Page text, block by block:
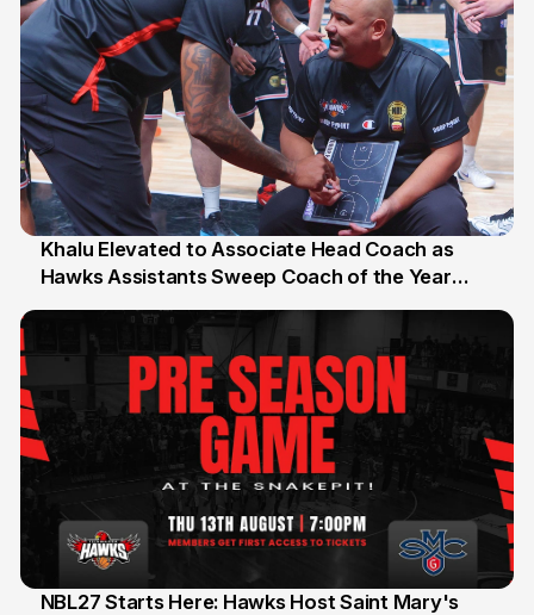
25 Jul
Khalu Elevated to Associate Head Coach as
Hawks Assistants Sweep Coach of the Year
NBL27 Starts Here: Hawks Host Saint Mary's